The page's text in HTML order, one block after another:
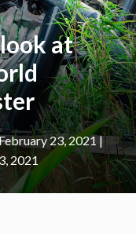
at
February 23, 2021
2021